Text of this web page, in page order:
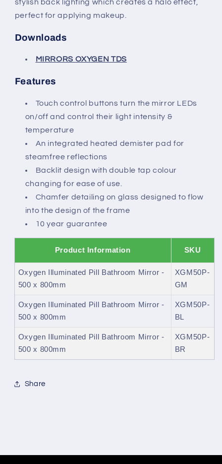
stylish back lighting which creates a halo effect,
perfect for applying makeup.
Downloads
MIRRORS OXYGEN TDS
Features
Touch control buttons turn the mirror LEDs
on/off and control their light intensity &
temperature
An integrated heated demister pad for
steamfree reflections
Backlit design with double tap colour
changing for ease of use.
Chamfer detailing on glass designed to flow
into the design of the frame
10 year guarantee
Product Information SKU
Oxygen Illuminated Pill Bathroom Mirror -
500 x 800mm
XGM50P-
GM
Oxygen Illuminated Pill Bathroom Mirror -
500 x 800mm
XGM50P-
BL
Oxygen Illuminated Pill Bathroom Mirror -
500 x 800mm
XGM50P-
BR
Share